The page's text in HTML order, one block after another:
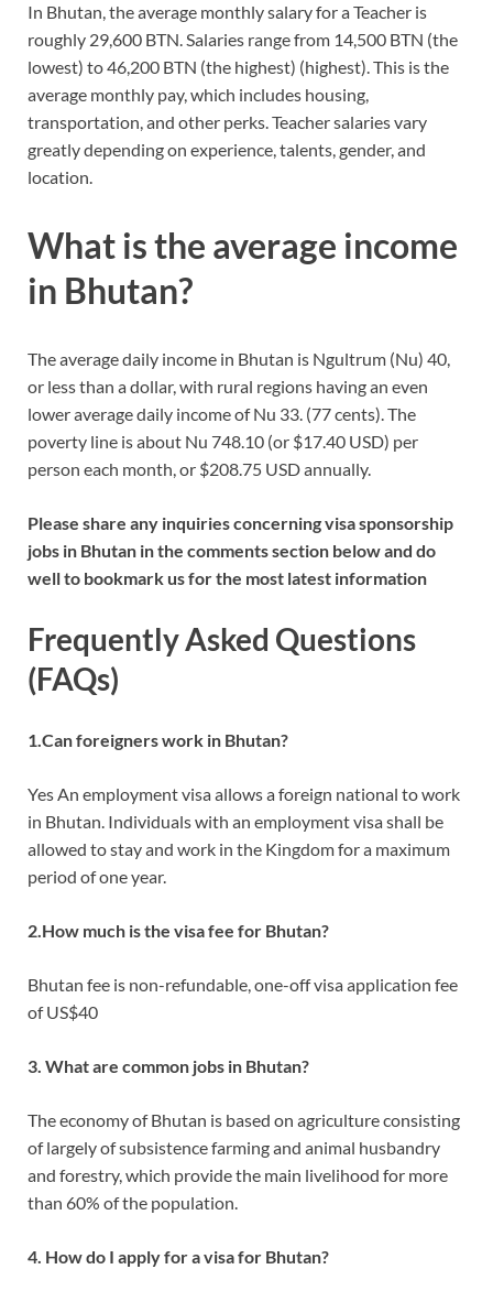
In Bhutan, the average monthly salary for a Teacher is
roughly 29,600 BTN. Salaries range from 14,500 BTN (the
lowest) to 46,200 BTN (the highest) (highest). This is the
average monthly pay, which includes housing,
transportation, and other perks. Teacher salaries vary
greatly depending on experience, talents, gender, and
location.
What is the average income
in Bhutan?
The average daily income in Bhutan is Ngultrum (Nu) 40,
or less than a dollar, with rural regions having an even
lower average daily income of Nu 33. (77 cents). The
poverty line is about Nu 748.10 (or $17.40 USD) per
person each month, or $208.75 USD annually.
Please share any inquiries concerning visa sponsorship
jobs in Bhutan in the comments section below and do
well to bookmark us for the most latest information
Frequently Asked Questions
(FAQs)
1.Can foreigners work in Bhutan?
Yes An employment visa allows a foreign national to work
in Bhutan. Individuals with an employment visa shall be
allowed to stay and work in the Kingdom for a maximum
period of one year.
2.How much is the visa fee for Bhutan?
Bhutan fee is non-refundable, one-off visa application fee
of US$40
3. What are common jobs in Bhutan?
The economy of Bhutan is based on agriculture consisting
of largely of subsistence farming and animal husbandry
and forestry, which provide the main livelihood for more
than 60% of the population.
4. How do I apply for a visa for Bhutan?